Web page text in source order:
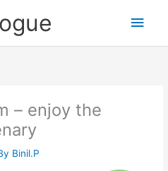
Main
– enjoy the
Binil.P